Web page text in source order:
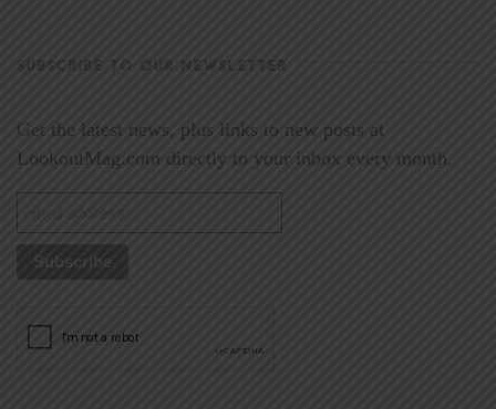
SUBSCRIBE TO OUR NEWSLETTER
Get the latest news, plus links to new posts at
LookoutMag.com directly to your inbox every month.